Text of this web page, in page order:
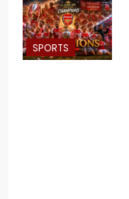
SPORTS